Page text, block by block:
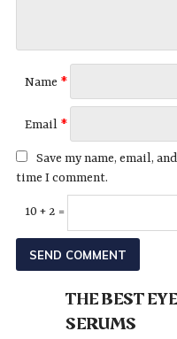
Name *
Email *
Save my name, email,
time I comment.
10 + 2 =
THE BEST
SERUMS